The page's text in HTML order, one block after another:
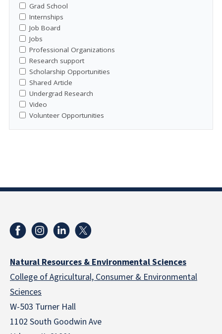
Grad School
Internships
Job Board
Jobs
Professional Organizations
Research support
Scholarship Opportunities
Shared Article
Undergrad Research
Video
Volunteer Opportunities
Natural Resources & Environmental Sciences
College of Agricultural, Consumer & Environmental
Sciences
W-503 Turner Hall
1102 South Goodwin Ave